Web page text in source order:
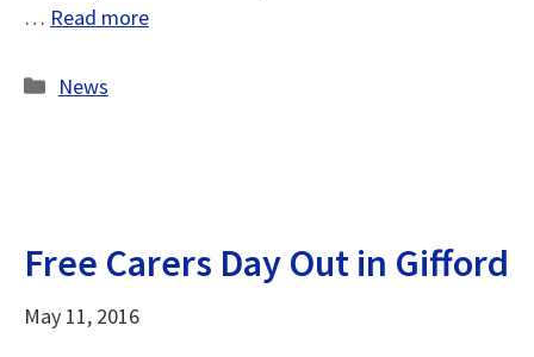
… Read more
Categories
News
Free Carers Day Out in Gifford
May 11, 2016